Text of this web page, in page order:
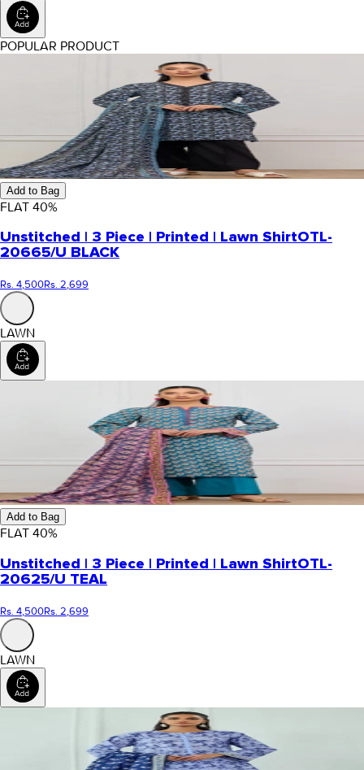
POPULAR PRODUCT
Add to Bag
FLAT 40%
Unstitched | 3 Piece | Printed | Lawn ShirtOTL-
20665/U BLACK
Rs. 4,500Rs. 2,699
LAWN
Add to Bag
FLAT 40%
Unstitched | 3 Piece | Printed | Lawn ShirtOTL-
20625/U TEAL
Rs. 4,500Rs. 2,699
LAWN